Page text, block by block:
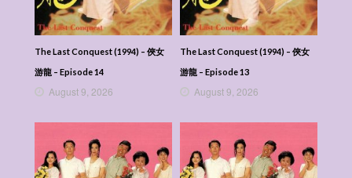
The Last Conquest (1994) – 俠女
游龍 – Episode 14
August 9, 2026
The Last Conquest (1994) – 俠女
游龍 – Episode 13
August 9, 2026